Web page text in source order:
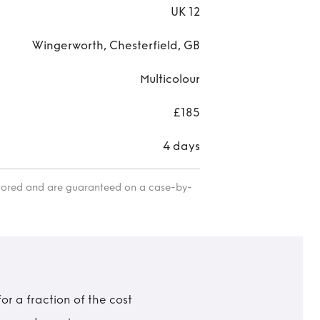
UK 12
Wingerworth, Chesterfield, GB
Multicolour
£185
4 days
and are guaranteed on a case-by-
a fraction of the cost